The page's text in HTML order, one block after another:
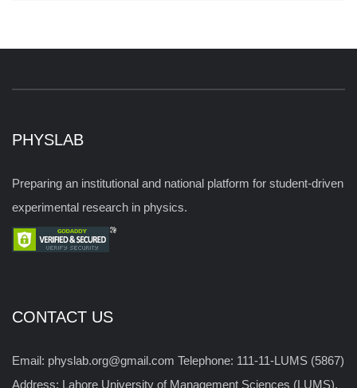
PHYSLAB
Preparing an institutional and national platform for student-driven
experimental research in physics.
CONTACT US
Email: physlab.org@gmail.com Telephone: 111-11-LUMS (5867)
Address: Lahore University of Management Sciences (LUMS),